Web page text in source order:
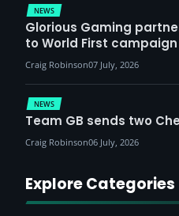
NEWS
Glorious Gaming
to World First campaign
Craig Robinson07 July, 2026
NEWS
Team GB sends two
Craig Robinson06 July, 2026
Explore Categories